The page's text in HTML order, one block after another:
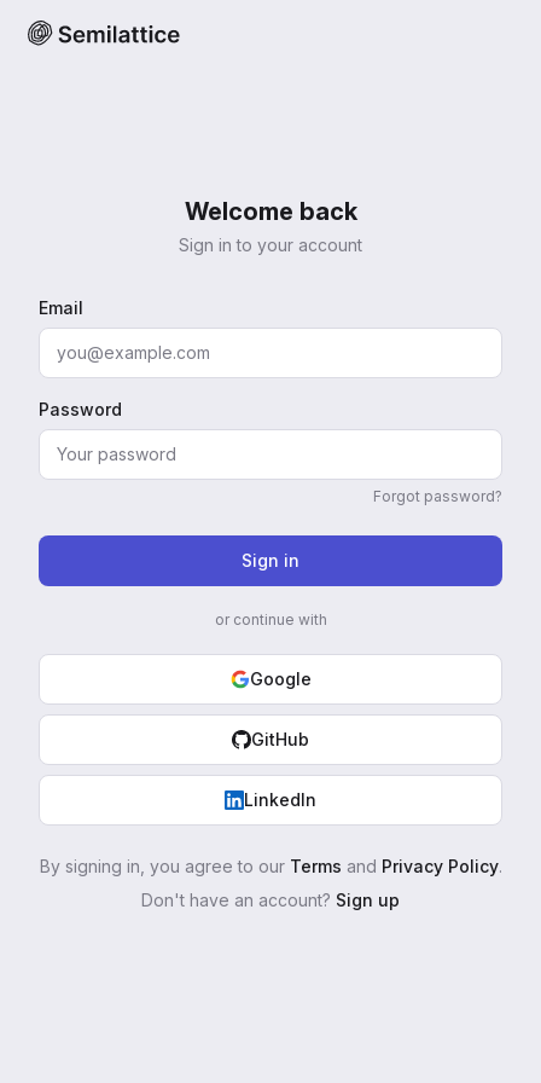
Welcome back
Sign in to your account
Email
Password
Forgot password?
Sign in
or continue with
Google
GitHub
LinkedIn
By signing in, you agree to our Terms and Privacy Policy.
Don't have an account? Sign up